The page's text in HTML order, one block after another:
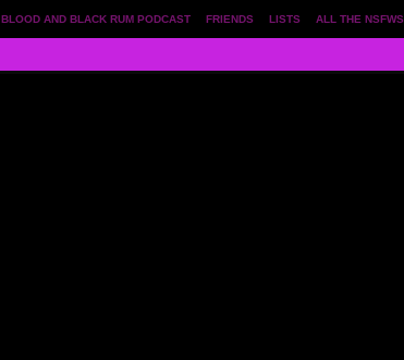
ALL THE NSFWS
LISTS
FRIENDS
BLOOD AND BLACK RUM PODCAST